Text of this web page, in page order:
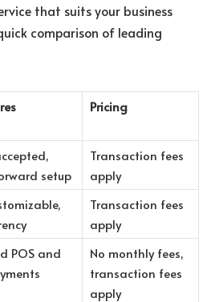
that suits your business
comparison of leading
Pricing
setup
Transaction fees
apply
Transaction fees
apply
POS and
No monthly fees,
transaction fees
apply